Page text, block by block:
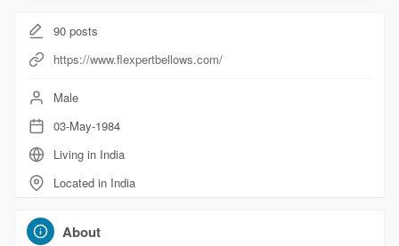
90posts
https://www.flexpertbellows.com/
Male
03-May-1984
Living in India
Located in India
About